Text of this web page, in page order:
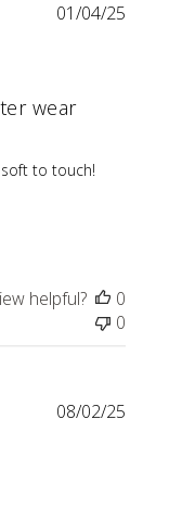
wear
to touch!
jacket looks so
01/04/25
helpful?
0
0
08/02/25